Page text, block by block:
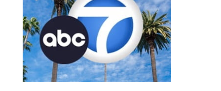
Population
Religion
Social Welfare
Sports